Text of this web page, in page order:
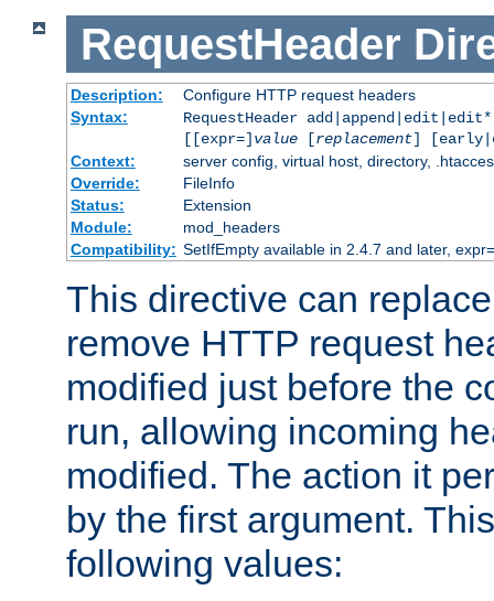
RequestHeader
Description:
Configure HTTP request headers
Syntax:
RequestHeader
[[expr=] value[replacement]
Context:
server config, virtual host, directory,
Override:
FileInfo
Status:
Extension
Module:
mod_headers
Compatibility: SetIfEmpty available in 2.4.7 and later,
This directive can
remove HTTP request
modified just before the
run, allowing incoming
modified. The action it
by the first argument.
following values: